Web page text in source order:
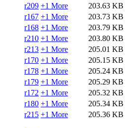
r209 +1 More 203.63 KB
r167 +1 More 203.73 KB
r168 +1 More 203.79 KB
r210 +1 More 203.80 KB
r213 +1 More 205.01 KB
r170 +1 More 205.15 KB
r178 +1 More 205.24 KB
r179 +1 More 205.29 KB
r172 +1 More 205.32 KB
r180 +1 More 205.34 KB
r215 +1 More 205.36 KB